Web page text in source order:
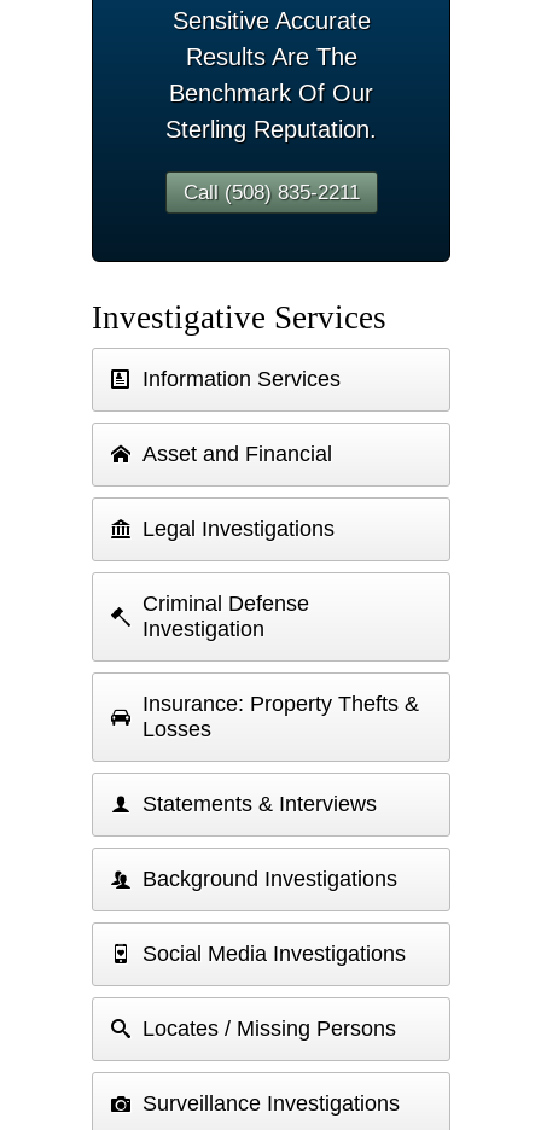
Sensitive Accurate
Results Are The
Benchmark Of Our
Sterling Reputation.
Call (508) 835-2211
Investigative Services
Information Services
Asset and Financial
Legal Investigations
Criminal Defense
Investigation
Insurance: Property Thefts &
Losses
Statements & Interviews
Background Investigations
Social Media Investigations
Locates / Missing Persons
Surveillance Investigations